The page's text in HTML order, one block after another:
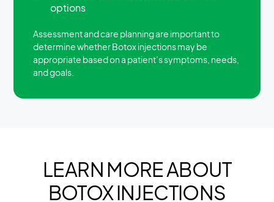
options
Assessment and care planning are important to
determine whether Botox injections may be
appropriate based on a patient’s symptoms, needs,
and goals.
LEARN MORE ABOUT
BOTOX INJECTIONS